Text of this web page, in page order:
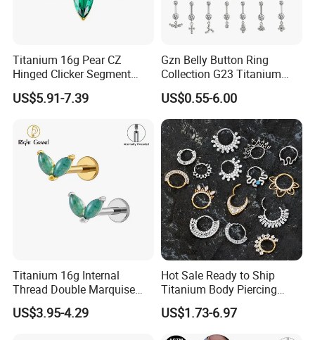
Titanium 16g Pear CZ
Hinged Clicker Segment
Hoop Ring Hinged Daith
Clicker Septum Nose
US$5.91-7.39
Gzn Belly Button Ring
Collection G23 Titanium
14G Internal&External
Thread Body Jewelry
Piercing Navel Ring
Wholesale
US$0.55-6.00
Titanium 16g Internal
Thread Double Marquise
Moss Agate Cartilage Flat
Back Labret Earring Tragus
US$3.95-4.29
Hot Sale Ready to Ship
Titanium Body Piercing
Jewelry Hinged Segment
Ring Different Shape Nose
Ring Helix Earring
US$1.73-6.97